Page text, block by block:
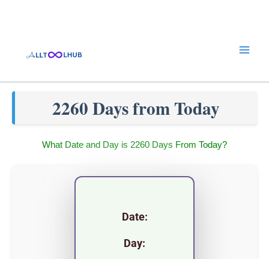
2260 Days from Today
What Date and Day is 2260 Days From Today?
Date:
Day: